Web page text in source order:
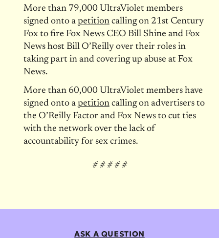
More than 79,000 UltraViolet members
signed onto a petitioncalling on 21st Century
Fox to fire Fox News CEO Bill Shine and Fox
News host Bill O’Reilly over their roles in
taking part in and covering up abuse at Fox
News.
More than 60,000 UltraViolet members have
signed onto a petitioncalling on advertisers to
the O’Reilly Factor and Fox News to cut ties
with the network over the lack of
accountability for sex crimes.
# # # # #
ASK A QUESTION